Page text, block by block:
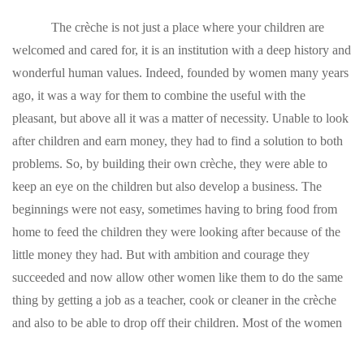
The crèche is not just a place where your children are
welcomed and cared for, it is an institution with a deep history and
wonderful human values. Indeed, founded by women many years
ago, it was a way for them to combine the useful with the
pleasant, but above all it was a matter of necessity. Unable to look
after children and earn money, they had to find a solution to both
problems. So, by building their own crèche, they were able to
keep an eye on the children but also develop a business. The
beginnings were not easy, sometimes having to bring food from
home to feed the children they were looking after because of the
little money they had. But with ambition and courage they
succeeded and now allow other women like them to do the same
thing by getting a job as a teacher, cook or cleaner in the crèche
and also to be able to drop off their children. Most of the women